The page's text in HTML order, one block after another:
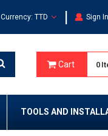
Currency: TTD | Sign In
Cart 0
TOOLS AND